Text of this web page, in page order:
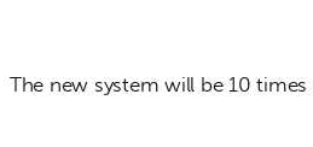
The new system will be 10 times